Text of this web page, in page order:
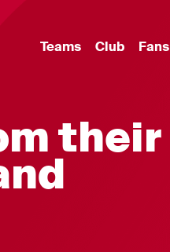
Teams Club Fans
their